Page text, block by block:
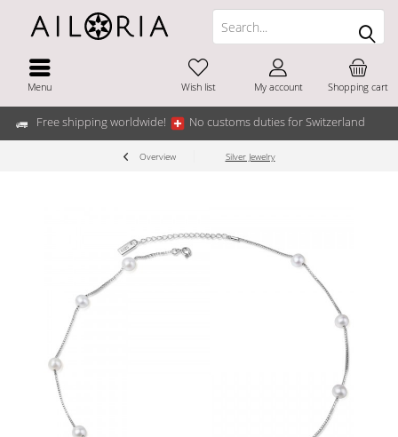
Free shipping worldwide! No customs duties for Switzerland
Menu Shopping cart
Wish list My account
Overview Silver Jewelry